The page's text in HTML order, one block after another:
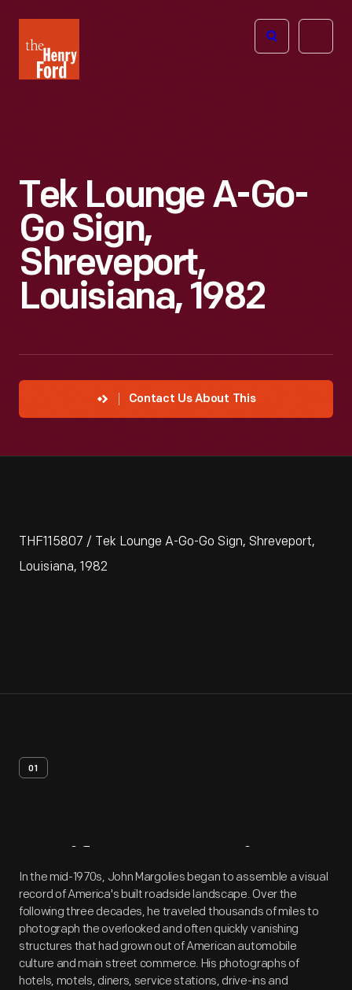
Henry
Ford
Open
Tek Lounge A-Go-
Go Sign,
Shreveport,
Louisiana, 1982
Contact Us About This
THF115807 / Tek Lounge A-Go-Go Sign, Shreveport,
Louisiana, 1982
01
Artifact Overview
In the mid-1970s, John Margolies began to assemble a visual
record of America's built roadside landscape. Over the
following three decades, he traveled thousands of miles to
photograph the overlooked and often quickly vanishing
structures that had grown out of American automobile
culture and main street commerce. His photographs of
hotels, motels, diners, service stations, drive-ins and